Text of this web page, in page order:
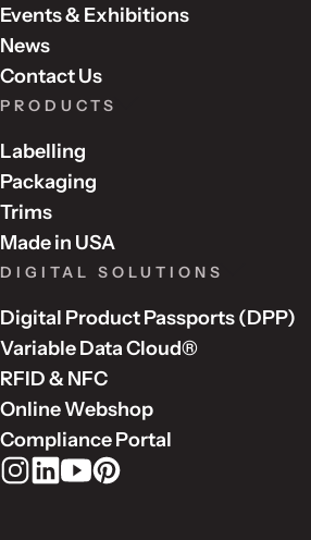
Events & Exhibitions
News
Contact Us
PRODUCTS
Labelling
Packaging
Trims
Made in USA
DIGITAL SOLUTIONS
Digital Product Passports (DPP)
Variable Data Cloud®
RFID & NFC
Online Webshop
Compliance Portal
Rudholm Group on Instagram
Rudholm Group on LinkedIn
Rudholm Group on YouTube
Rudholm Group on Pinterest